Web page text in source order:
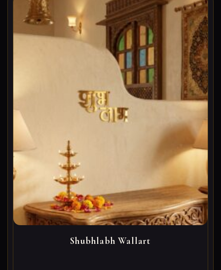
Shubhlabh Wallart
0